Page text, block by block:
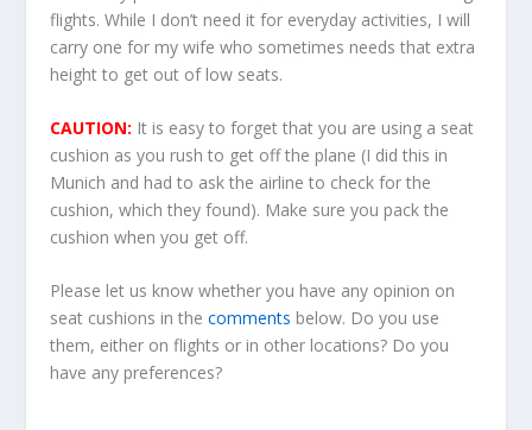
flights. While I don’t need it for everyday activities, I will
carry one for my wife who sometimes needs that extra
height to get out of low seats.
CAUTION: It is easy to forget that you are using a seat
cushion as you rush to get off the plane (I did this in
Munich and had to ask the airline to check for the
cushion, which they found). Make sure you pack the
cushion when you get off.
Please let us know whether you have any opinion on
seat cushions in thecomments below. Do you use
them, either on flights or in other locations? Do you
have any preferences?